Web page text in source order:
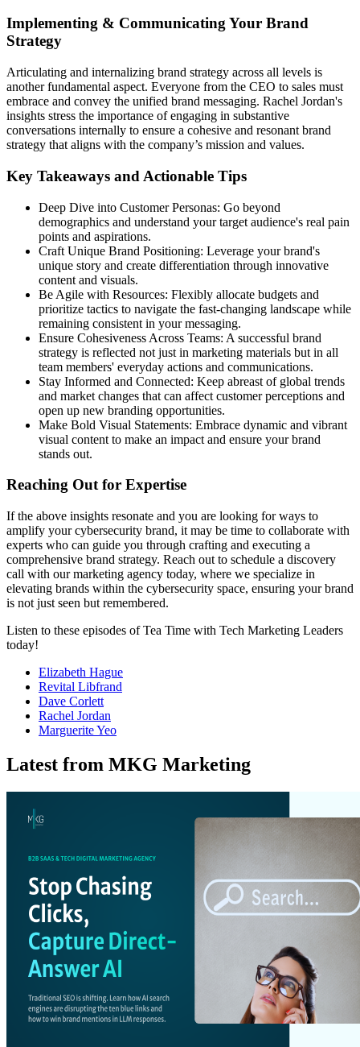
Implementing & Communicating Your Brand
Strategy
Articulating and internalizing brand strategy across all levels is
another fundamental aspect. Everyone from the CEO to sales must
embrace and convey the unified brand messaging. Rachel Jordan's
insights stress the importance of engaging in substantive
conversations internally to ensure a cohesive and resonant brand
strategy that aligns with the company’s mission and values.
Key Takeaways and Actionable Tips
Deep Dive into Customer Personas: Go beyond
demographics and understand your target audience's real pain
points and aspirations.
Craft Unique Brand Positioning: Leverage your brand's
unique story and create differentiation through innovative
content and visuals.
Be Agile with Resources: Flexibly allocate budgets and
prioritize tactics to navigate the fast-changing landscape while
remaining consistent in your messaging.
Ensure Cohesiveness Across Teams: A successful brand
strategy is reflected not just in marketing materials but in all
team members' everyday actions and communications.
Stay Informed and Connected: Keep abreast of global trends
and market changes that can affect customer perceptions and
open up new branding opportunities.
Make Bold Visual Statements: Embrace dynamic and vibrant
visual content to make an impact and ensure your brand
stands out.
Reaching Out for Expertise
If the above insights resonate and you are looking for ways to
amplify your cybersecurity brand, it may be time to collaborate with
experts who can guide you through crafting and executing a
comprehensive brand strategy. Reach out to schedule a discovery
call with our marketing agency today, where we specialize in
elevating brands within the cybersecurity space, ensuring your brand
is not just seen but remembered.
Listen to these episodes of Tea Time with Tech Marketing Leaders
today!
Elizabeth Hague
Revital Libfrand
Dave Corlett
Rachel Jordan
Marguerite Yeo
Latest from MKG Marketing